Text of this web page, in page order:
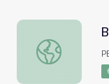
Brenda | Not